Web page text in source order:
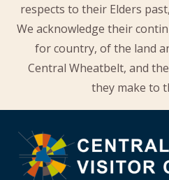
respects to their Elders
We acknowledge their
for country, of the land
Central Wheatbelt, and
they make to